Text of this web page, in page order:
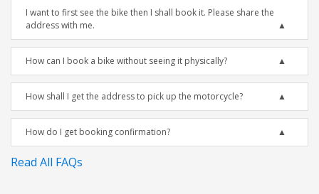
I want to first see the bike then I shall book it. Please share the
address with me.
How can I book a bike without seeing it physically?
How shall I get the address to pick up the motorcycle?
How do I get booking confirmation?
Read All FAQs